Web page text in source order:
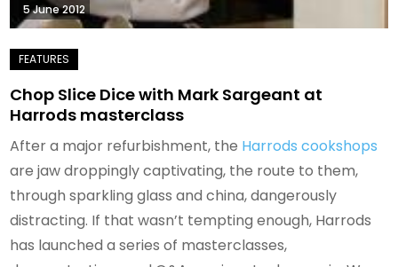
5 June 2012
Chop Slice Dice with Mark Sargeant at
Harrods masterclass
After a major refurbishment, the Harrods cookshops
are jaw droppingly captivating, the route to them,
through sparkling glass and china, dangerously
distracting. If that wasn’t tempting enough, Harrods
has launched a series of masterclasses,